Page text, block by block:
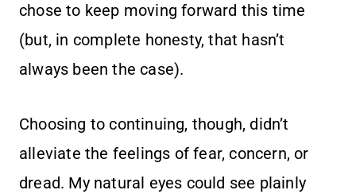
chose to keep moving forward this time
(but, in complete honesty, that hasn’t
always been the case).
Choosing to continuing, though, didn’t
alleviate the feelings of fear, concern, or
dread. My natural eyes could see plainly